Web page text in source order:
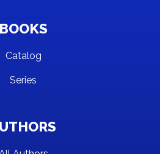
BOOKS
Catalog
Series